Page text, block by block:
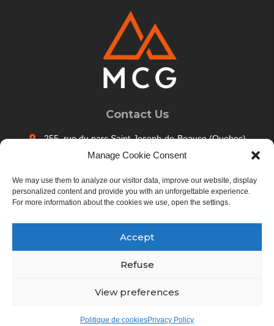
Manage Cookie Consent
We may use them to analyze our visitor data, improve our website, display
personalized content and provide you with an unforgettable experience.
For more information about the cookies we use, open the settings.
Accept
Refuse
View preferences
Politique de cookiesPrivacy Policy
Contact Us
255, rue du parc Saint-Joseph-de-Beauce (Quebec)
Canada G0S 2V0
info@maisons-mcg.ca
Contact us
Maisons MCG - Tous droits réservés